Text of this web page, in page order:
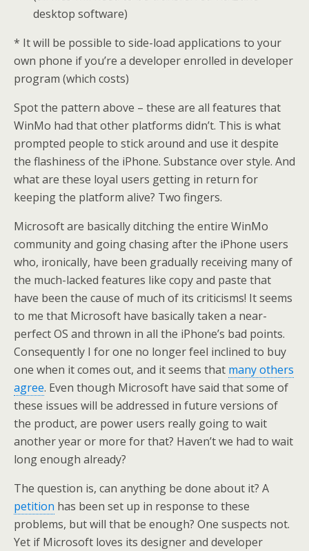
desktop software)
* It will be possible to side-load applications to your
own phone if you’re a developer enrolled in developer
program (which costs)
Spot the pattern above – these are all features that
WinMo had that other platforms didn’t. This is what
prompted people to stick around and use it despite
the flashiness of the iPhone. Substance over style. And
what are these loyal users getting in return for
keeping the platform alive? Two fingers.
Microsoft are basically ditching the entire WinMo
community and going chasing after the iPhone users
who, ironically, have been gradually receiving many of
the much-lacked features like copy and paste that
have been the cause of much of its criticisms! It seems
to me that Microsoft have basically taken a near-
perfect OS and thrown in all the iPhone’s bad points.
Consequently I for one no longer feel inclined to buy
one when it comes out, and it seems that many others
agree. Even though Microsoft have said that some of
these issues will be addressed in future versions of
the product, are power users really going to wait
another year or more for that? Haven’t we had to wait
long enough already?
The question is, can anything be done about it? A
petition has been set up in response to these
problems, but will that be enough? One suspects not.
Yet if Microsoft loves its designer and developer